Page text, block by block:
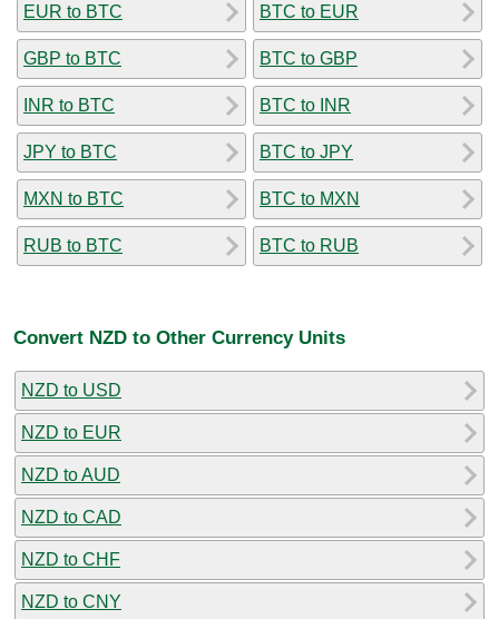
EUR to BTC
GBP to BTC
INR to BTC
JPY to BTC
MXN to BTC
RUB to BTC
BTC to EUR
BTC to GBP
BTC to INR
BTC to JPY
BTC to MXN
BTC to RUB
Convert NZD to Other Currency Units
NZD to USD
NZD to EUR
NZD to AUD
NZD to CAD
NZD to CHF
NZD to CNY